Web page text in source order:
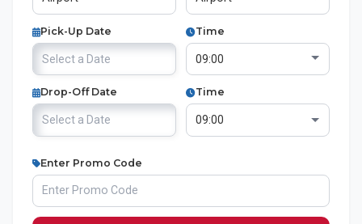
Pick-Up Date Time
Drop-Off Date Time
Enter Promo Code